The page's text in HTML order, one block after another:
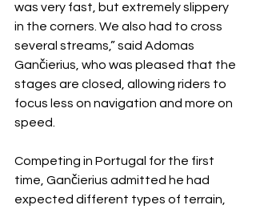
was very fast, but extremely slippery
in the corners. We also had to cross
several streams,” said Adomas
Gančierius, who was pleased that the
stages are closed, allowing riders to
focus less on navigation and more on
speed.
Competing in Portugal for the first
time, Gančierius admitted he had
expected different types of terrain,